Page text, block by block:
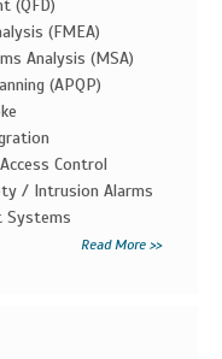
(QFD)
(FMEA)
Analysis (MSA)
(APQP)
Control
/ Intrusion Alarms
Systems
Read More >>